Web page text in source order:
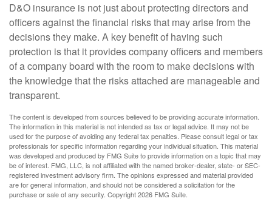
D&O insurance is not just about protecting directors and
officers against the financial risks that may arise from the
decisions they make. A key benefit of having such
protection is that it provides company officers and members
of a company board with the room to make decisions with
the knowledge that the risks attached are manageable and
transparent.
The content is developed from sources believed to be providing accurate information.
The information in this material is not intended as tax or legal advice. It may not be
used for the purpose of avoiding any federal tax penalties. Please consult legal or tax
professionals for specific information regarding your individual situation. This material
was developed and produced by FMG Suite to provide information on a topic that may
be of interest. FMG, LLC, is not affiliated with the named broker-dealer, state- or SEC-
registered investment advisory firm. The opinions expressed and material provided
are for general information, and should not be considered a solicitation for the
purchase or sale of any security. Copyright2026 FMG Suite.